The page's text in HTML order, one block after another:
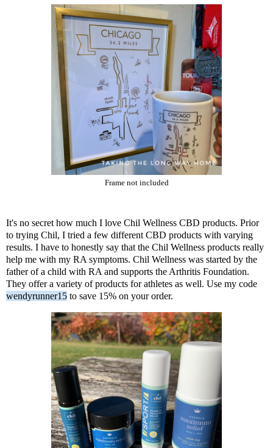
Frame not included
It's no secret how much I love Chil Wellness CBD products. Prior
to trying Chil, I tried a few different CBD products with varying
results. I have to honestly say that the Chil Wellness products really
help me with my RA symptoms. Chil Wellness was started by the
father of a child with RA and supports the Arthritis Foundation.
They offer a variety of products for athletes as well. Use my code
wendyrunner15 to save 15% on your order.